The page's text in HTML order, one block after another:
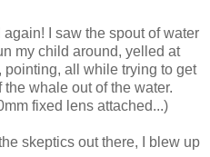
I saw the spout of water
my child around, yelled at
all while trying to get
whale out of the water.
fixed lens attached...)
skeptics out there, I blew up